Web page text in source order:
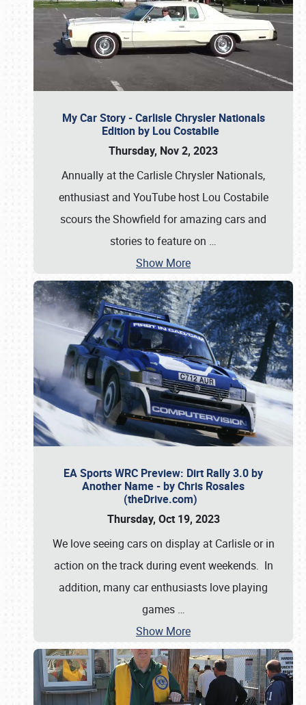
My Car Story - Carlisle Chrysler Nationals
Edition by Lou Costabile
Thursday, Nov 2, 2023
Annually at the Carlisle Chrysler Nationals,
enthusiast and YouTube host Lou Costabile
scours the Showfield for amazing cars and
stories to feature on …
Show More
EA Sports WRC Preview: Dirt Rally 3.0 by
Another Name - by Chris Rosales
(theDrive.com)
Thursday, Oct 19, 2023
We love seeing cars on display at Carlisle or in
action on the track during event weekends. In
addition, many car enthusiasts love playing
games …
Show More